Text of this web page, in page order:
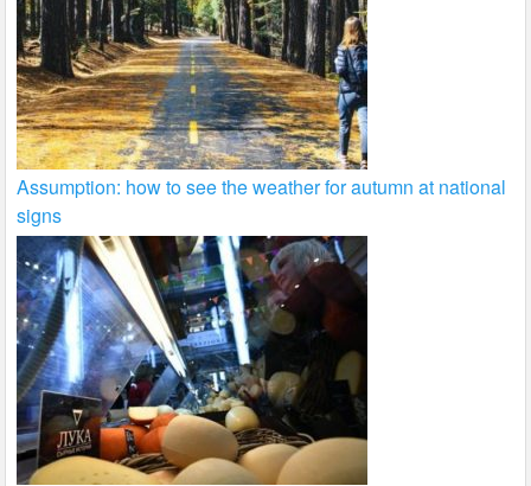
Assumption: how to see the weather for autumn at national
signs